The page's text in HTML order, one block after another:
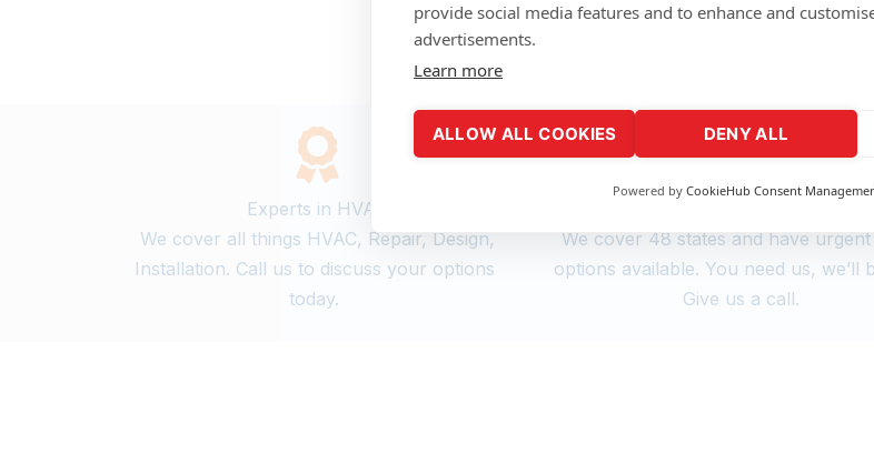
provide social media features and to enhance and
advertisements.
Learn more
ALLOW ALL COOKIES DENY ALL
Powered by CookieHub Consent
Experts in HVAC
We cover all things HVAC, Repair, Design,
Installation. Call us to discuss your options
today.
We cover 48 states and have
options available. You need us, we’ll
Give us a call.